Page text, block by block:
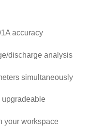
accuracy
discharge analysis
simultaneously
upgradeable
your workspace